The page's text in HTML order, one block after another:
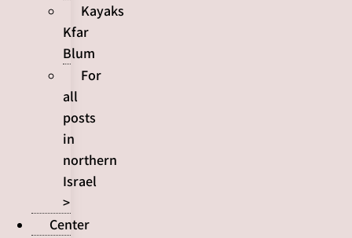
Kayaks
Kfar
Blum
For
all
posts
in
northern
Israel
>
Center